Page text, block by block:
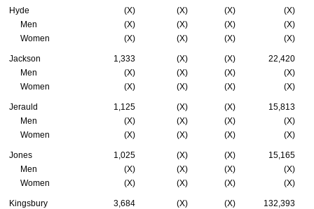
Hyde (X) (X) (X)
(X)
Men
(X) (X) (X)
(X)
Women
(X) (X) (X) (X)
Jackson 1,333 (X) (X)
22,420
Men
(X) (X) (X)
(X)
Women
(X) (X) (X) (X)
Jerauld 1,125 (X) (X)
15,813
Men
(X) (X) (X)
(X)
Women
(X) (X) (X) (X)
Jones 1,025 (X) (X)
15,165
Men
(X) (X) (X)
(X)
Women
(X) (X) (X) (X)
Kingsbury 3,684 (X) (X)
132,393